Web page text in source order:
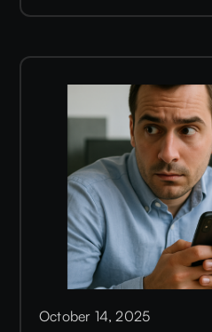
October 14, 2025